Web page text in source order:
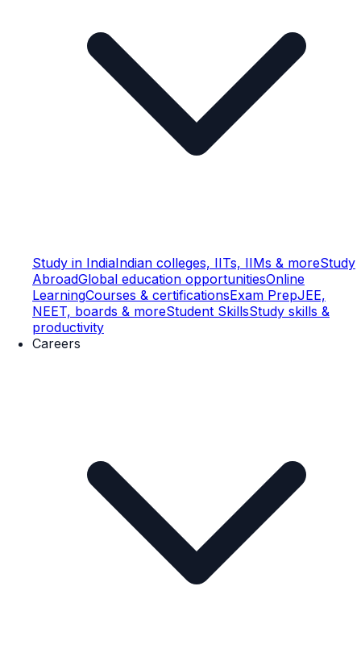
Study in IndiaIndian colleges, IITs, IIMs & moreStudy
AbroadGlobal education opportunitiesOnline
LearningCourses & certificationsExam PrepJEE,
NEET, boards & moreStudent SkillsStudy skills &
productivity
Careers